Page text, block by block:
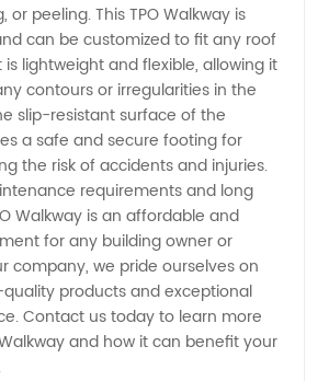
or peeling. This TPO Walkway is
can be customized to fit any roof
lightweight and flexible, allowing it
contours or irregularities in the
slip-resistant surface of the
a safe and secure footing for
the risk of accidents and injuries.
requirements and long
Walkway is an affordable and
for any building owner or
company, we pride ourselves on
products and exceptional
Contact us today to learn more
and how it can benefit your